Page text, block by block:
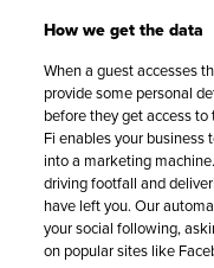
How we get the data
When a guest accesses
provide some personal
before they get access to
Fi enables your business
into a marketing
driving footfall and
have left you. Our
your social following,
on popular sites like